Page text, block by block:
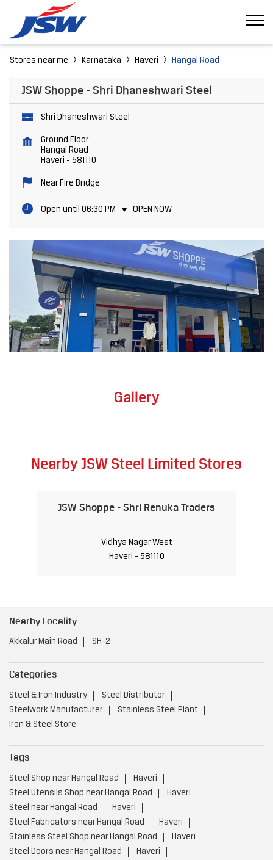
Stores near me Karnataka Haveri Hangal Road
JSW Shoppe - Shri Dhaneshwari Steel
Shri Dhaneshwari Steel
Ground Floor
Hangal Road
Haveri - 581110
Near Fire Bridge
Open until 06:30 PM OPEN NOW
Gallery
Nearby JSW Steel Limited Stores
JSW Shoppe - Shri Renuka Traders
Vidhya Nagar West
Haveri - 581110
Nearby Locality
Akkalur Main Road SH-2
Categories
Steel & Iron Industry
Steel Distributor
Steelwork Manufacturer
Stainless Steel Plant
Iron & Steel Store
Tags
Steel Shop near Hangal Road
Haveri
Steel Utensils Shop near Hangal Road
Haveri
Steel near Hangal Road
Haveri
Steel Fabricators near Hangal Road
Haveri
Stainless Steel Shop near Hangal Road
Haveri
Steel Doors near Hangal Road
Haveri